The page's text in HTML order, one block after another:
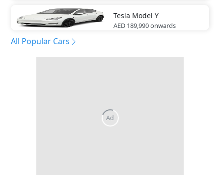
Tesla Model Y
AED 189,990onwards
All Popular Cars